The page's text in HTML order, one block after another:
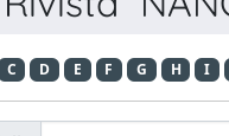
C D E F G H I